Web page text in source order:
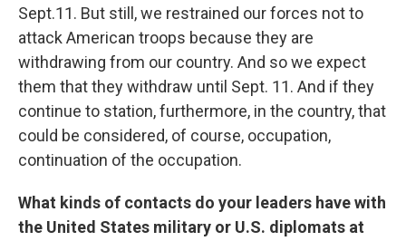
Sept.11. But still, we restrained our forces not to
attack American troops because they are
withdrawing from our country. And so we expect
them that they withdraw until Sept. 11. And if they
continue to station, furthermore, in the country, that
could be considered, of course, occupation,
continuation of the occupation.
What kinds of contacts do your leaders have with
the United States military or U.S. diplomats at